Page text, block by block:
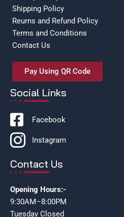
Shipping Policy
Reurns and Refund Policy
Terms and Conditions
Contact Us
Pay Using QR Code
Social Links
Facebook
Instagram
Contact Us
Opening Hours:-
9:30AM–8:00PM
Tuesday Closed